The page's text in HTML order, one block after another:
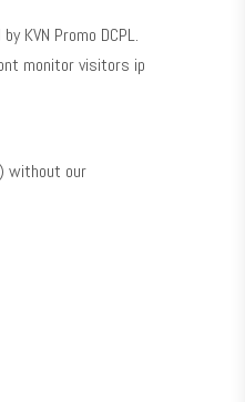
KVN Promo DCPL.
monitor visitors ip
without our